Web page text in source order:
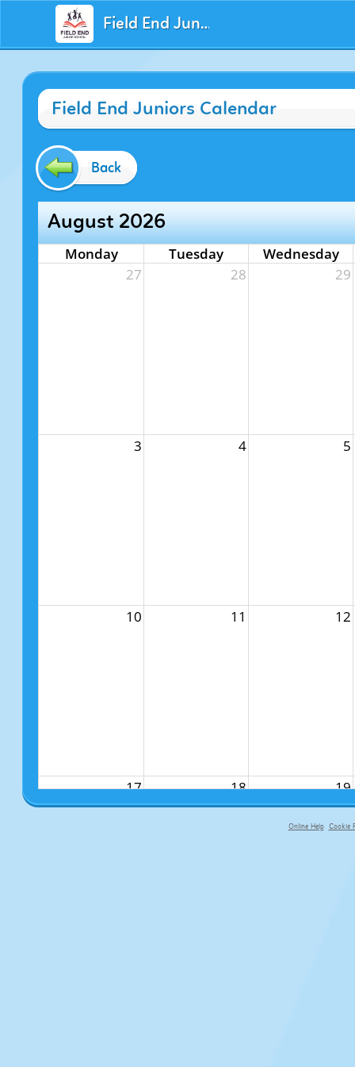
Field End Juniors
Field End Juniors Calendar
Back
August 2026
Monday Tuesday
Wednesday
27
28 29
3 4 5
10 11 12
17 18 19
Online Help Cookie